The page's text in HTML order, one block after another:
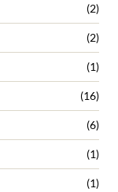
(2)
(2)
(1)
(16)
(6)
(1)
(1)